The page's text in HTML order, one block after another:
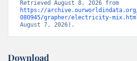
https://archive.ourworldindata.org/
080945/grapher/electricity-
August 7, 2026).
Download